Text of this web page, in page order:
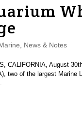
News & Notes
CALIFORNIA, August
two of the largest Marine